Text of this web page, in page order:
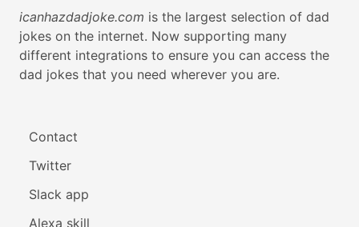
icanhazdadjoke.com is the largest selection of dad
jokes on the internet. Now supporting many
different integrations to ensure you can access the
dad jokes that you need wherever you are.
Contact
Twitter
Slack app
Alexa skill